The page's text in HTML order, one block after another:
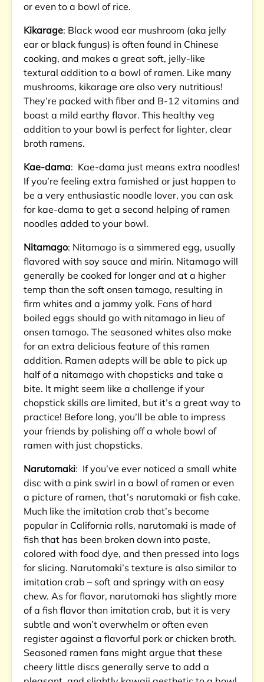
or even to a bowl of rice.
Kikarage: Black wood ear mushroom (aka jelly
ear or black fungus) is often found in Chinese
cooking, and makes a great soft, jelly-like
textural addition to a bowl of ramen. Like many
mushrooms, kikarage are also very nutritious!
They’re packed with fiber and B-12 vitamins and
boast a mild earthy flavor. This healthy veg
addition to your bowl is perfect for lighter, clear
broth ramens.
Kae-dama: Kae-dama just means extra noodles!
If you’re feeling extra famished or just happen to
be a very enthusiastic noodle lover, you can ask
for kae-dama to get a second helping of ramen
noodles added to your bowl.
Nitamago: Nitamago is a simmered egg, usually
flavored with soy sauce and mirin. Nitamago will
generally be cooked for longer and at a higher
temp than the soft onsen tamago, resulting in
firm whites and a jammy yolk. Fans of hard
boiled eggs should go with nitamago in lieu of
onsen tamago. The seasoned whites also make
for an extra delicious feature of this ramen
addition. Ramen adepts will be able to pick up
half of a nitamago with chopsticks and take a
bite. It might seem like a challenge if your
chopstick skills are limited, but it’s a great way to
practice! Before long, you’ll be able to impress
your friends by polishing off a whole bowl of
ramen with just chopsticks.
Narutomaki: If you’ve ever noticed a small white
disc with a pink swirl in a bowl of ramen or even
a picture of ramen, that’s narutomaki or fish cake.
Much like the imitation crab that’s become
popular in California rolls, narutomaki is made of
fish that has been broken down into paste,
colored with food dye, and then pressed into logs
for slicing. Narutomaki’s texture is also similar to
imitation crab – soft and springy with an easy
chew. As for flavor, narutomaki has slightly more
of a fish flavor than imitation crab, but it is very
subtle and won’t overwhelm or often even
register against a flavorful pork or chicken broth.
Seasoned ramen fans might argue that these
cheery little discs generally serve to add a